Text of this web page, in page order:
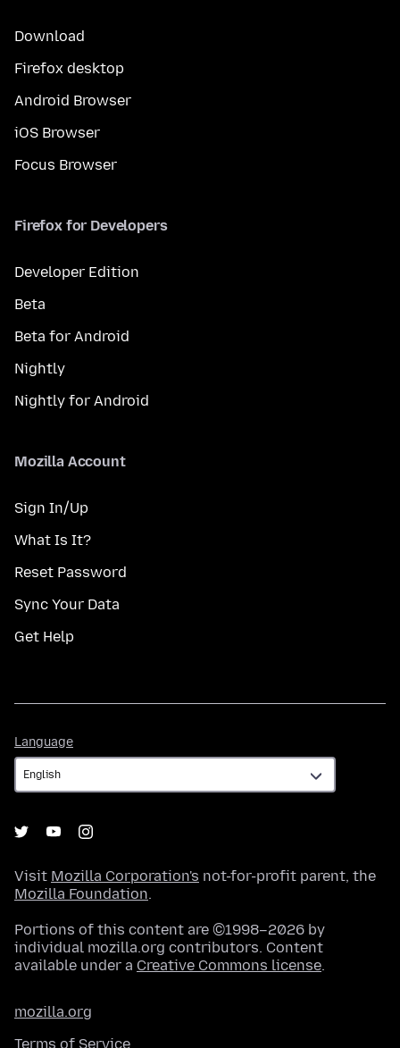
Download
Firefox desktop
Android Browser
iOS Browser
Focus Browser
Firefox for Developers
Developer Edition
Beta
Beta for Android
Nightly
Nightly for Android
Mozilla Account
Sign In/Up
What Is It?
Reset Password
Sync Your Data
Get Help
Language
Visit Mozilla Corporation's not-for-profit parent, the
Mozilla Foundation.
Portions of this content are ©1998–2026 by
individual mozilla.org contributors. Content
available under a Creative Commons license.
mozilla.org
Terms of Service